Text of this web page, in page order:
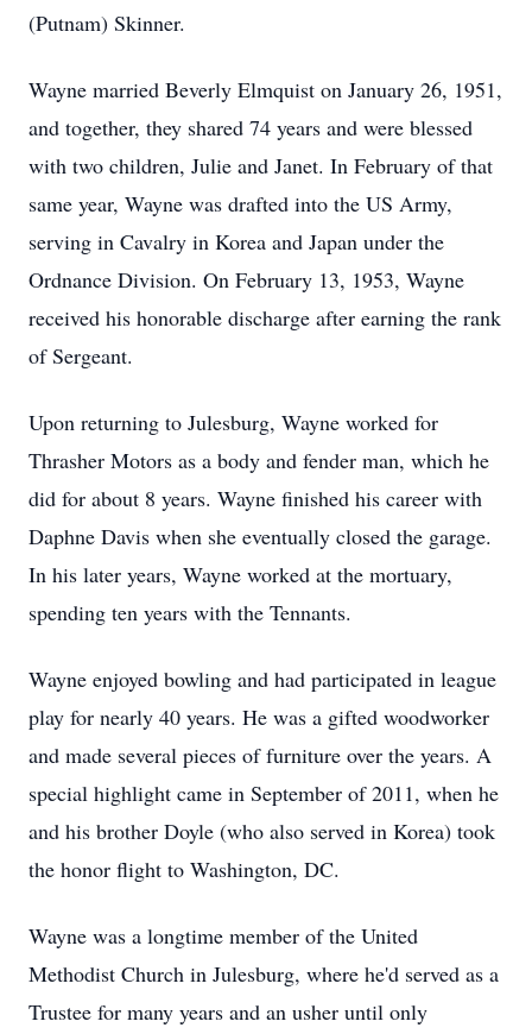
(Putnam) Skinner.
Wayne married Beverly Elmquist on January 26, 1951,
and together, they shared 74 years and were blessed
with two children, Julie and Janet. In February of that
same year, Wayne was drafted into the US Army,
serving in Cavalry in Korea and Japan under the
Ordnance Division. On February 13, 1953, Wayne
received his honorable discharge after earning the rank
of Sergeant.
Upon returning to Julesburg, Wayne worked for
Thrasher Motors as a body and fender man, which he
did for about 8 years. Wayne finished his career with
Daphne Davis when she eventually closed the garage.
In his later years, Wayne worked at the mortuary,
spending ten years with the Tennants.
Wayne enjoyed bowling and had participated in league
play for nearly 40 years. He was a gifted woodworker
and made several pieces of furniture over the years. A
special highlight came in September of 2011, when he
and his brother Doyle (who also served in Korea) took
the honor flight to Washington, DC.
Wayne was a longtime member of the United
Methodist Church in Julesburg, where he'd served as a
Trustee for many years and an usher until only